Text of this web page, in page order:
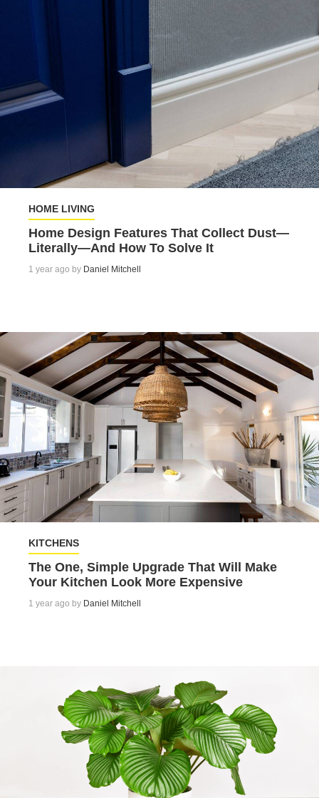
HOME LIVING
Home Design Features That Collect Dust—
Literally—And How To Solve It
1 year ago by Daniel Mitchell
KITCHENS
The One, Simple Upgrade That Will Make
Your Kitchen Look More Expensive
1 year ago by Daniel Mitchell